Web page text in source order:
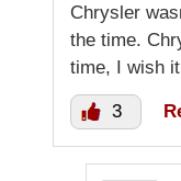
Chrysler
the time.
time, I wish
3